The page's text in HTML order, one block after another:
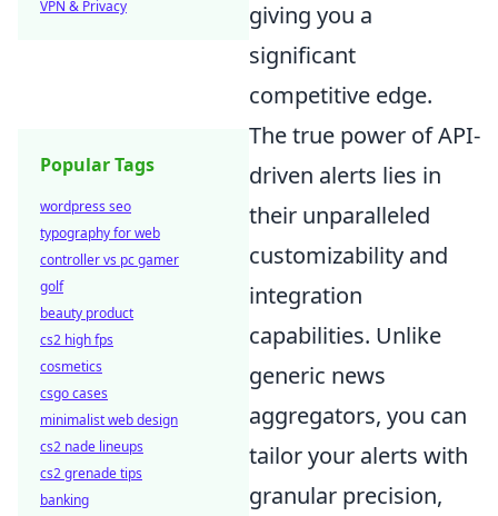
giving you a
significant
competitive edge.
The true power of API-
driven alerts lies in
their unparalleled
customizability and
integration
capabilities. Unlike
generic news
aggregators, you can
tailor your alerts with
granular precision,
VPN & Privacy
Popular Tags
wordpress seo
typography for web
controller vs pc gamer
golf
beauty product
cs2 high fps
cosmetics
csgo cases
minimalist web design
cs2 nade lineups
cs2 grenade tips
banking